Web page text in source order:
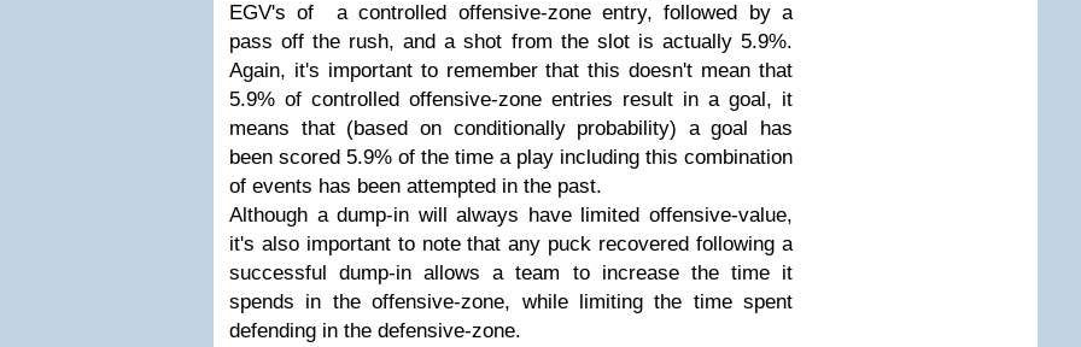
EGV's of a controlled offensive-zone entry, followed by a
pass off the rush, and a shot from the slot is actually 5.9%.
Again, it's important to remember that this doesn't mean that
5.9% of controlled offensive-zone entries result in a goal, it
means that (based on conditionally probability) a goal has
been scored 5.9% of the time a play including this combination
of events has been attempted in the past.
Although a dump-in will always have limited offensive-value,
it's also important to note that any puck recovered following a
successful dump-in allows a team to increase the time it
spends in the offensive-zone, while limiting the time spent
defending in the defensive-zone.